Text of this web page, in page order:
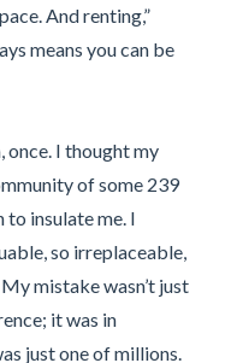
And renting,”
means you can be
once. I thought my
of some 239
to insulate me. I
so irreplaceable,
mistake wasn’t just
it was in
just one of millions.